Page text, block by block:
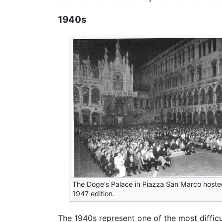
1940s
The Doge's Palace in Piazza San Marco
1947 edition.
The 1940s represent one of the most